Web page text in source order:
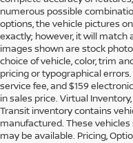
numerous possible
options, the vehicle pictures
exactly; however, it will match
images shown are stock
choice of vehicle, color, trim
pricing or typographical errors.
service fee, and $159
in sales price. Virtual
Transit inventory contains
manufactured. These
may be available. Pricing,